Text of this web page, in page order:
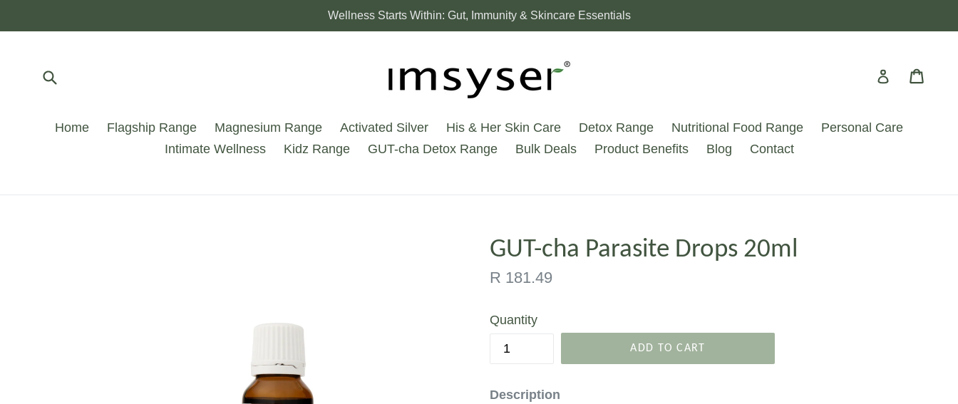
to
Wellness Starts Within: Gut, Immunity & Skincare Essentials
Log in
Home Flagship Range Magnesium Range Activated Silver His & Her Skin Care Detox Range Nutritional Food Range
Personal Care
Intimate Wellness
Kidz Range GUT-cha Detox Range Bulk Deals Product Benefits Blog Contact
GUT-cha Parasite Drops 20ml
Regular
R 181.49
Quantity
ADD TO CART
Description